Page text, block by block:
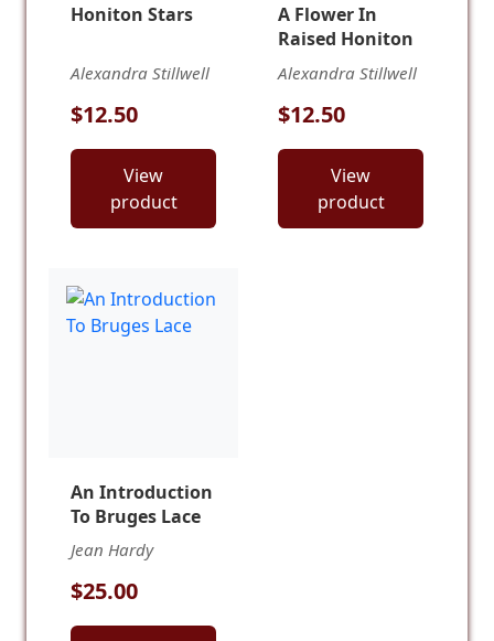
Honiton Stars
Alexandra Stillwell
$12.50
View
product
A Flower In
Raised Honiton
Alexandra Stillwell
$12.50
View
product
An Introduction
To Bruges Lace
Jean Hardy
$25.00